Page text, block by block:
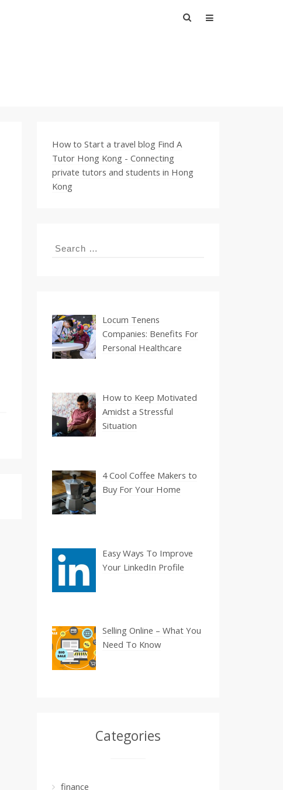
Search
How to Start a travel blog Find A
Tutor Hong Kong - Connecting
private tutors and students in Hong
Kong
Search
Locum Tenens
Companies: Benefits For
Personal Healthcare
How to Keep Motivated
Amidst a Stressful
Situation
4 Cool Coffee Makers to
Buy For Your Home
Easy Ways To Improve
Your LinkedIn Profile
Selling Online – What You
Need To Know
Categories
finance